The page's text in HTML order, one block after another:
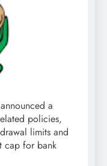
a
policies,
limits and
cap for bank